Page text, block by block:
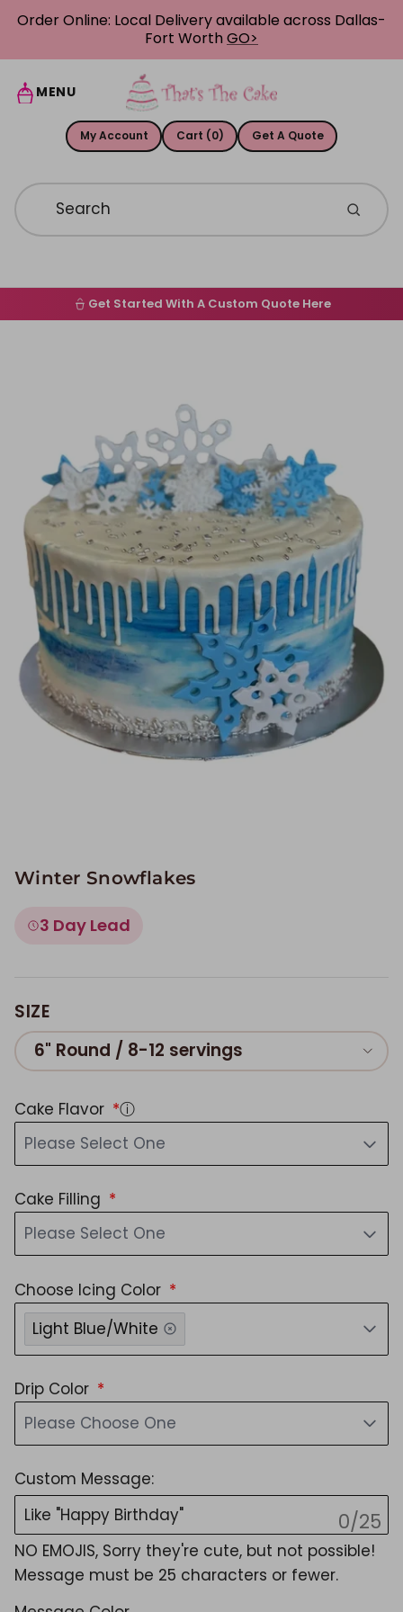
Skip to content
Order Online: Local Delivery available across Dallas-
Fort WorthGO>
MENU
My Account Cart (0) Get A Quote
Home
Flavor Menus
Contact
About
Get Started With A Custom Quote Here
Winter Snowflakes
3 Day Lead
SIZE
6" Round / 8-12 servings
Cake Flavor
ⓘ
Please Select One
Cake Filling
Please Select One
Choose Icing Color
Light Blue/White
Drip Color
Please Choose One
Custom Message:
0/25
NO EMOJIS, Sorry they're cute, but not possible!
Message must be 25 characters or fewer.